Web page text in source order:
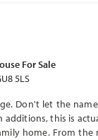
For Sale
5LS
Don't let the
additions, this is
home. From